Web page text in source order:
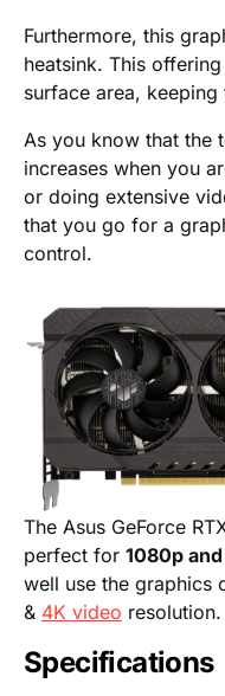
Furthermore, this
heatsink. This
surface area,
As you know that the
increases when you
or doing extensive
that you go for a
control.
The Asus GeForce
perfect for 1080p
well use the graphics
& 4K video resolution.
Specifications